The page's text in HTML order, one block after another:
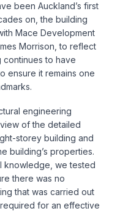
been Auckland’s first
on, the building
Mace Development
Morrison, to reflect
continues to have
ensure it remains one
engineering
of the detailed
storey building and
building’s properties.
knowledge, we tested
there was no
that was carried out
for an effective